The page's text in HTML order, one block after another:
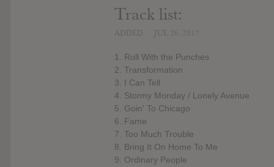
Track list:
1. Roll With the Punches
2. Transformation
3. I Can Tell
4. Stormy Monday / Lonely Avenue
5. Goin' To Chicago
6. Fame
7. Too Much Trouble
8. Bring It On Home To Me
9. Ordinary People